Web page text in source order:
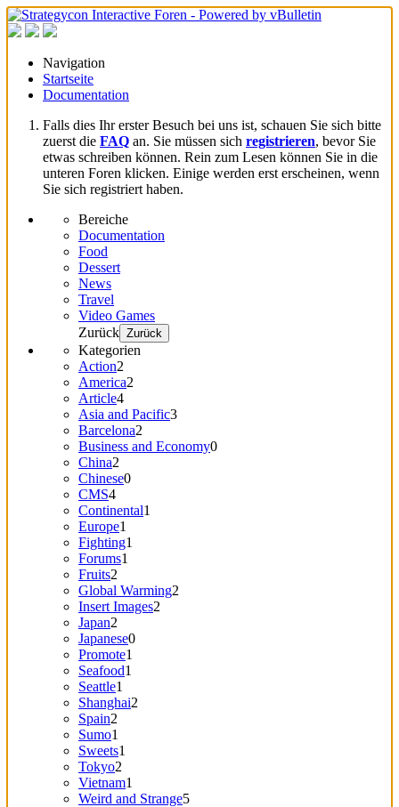
Navigation
Startseite
Documentation
Falls dies Ihr erster Besuch bei uns ist, schauen Sie sich bitte
zuerst die FAQ an. Sie müssen sich registrieren, bevor Sie
etwas schreiben können. Rein zum Lesen können Sie in die
unteren Foren klicken. Einige werden erst erscheinen, wenn
Sie sich registriert haben.
Bereiche
Documentation
Food
Dessert
News
Travel
Video Games
Zurück Zurück
Kategorien
Action2
America2
Article4
Asia and Pacific3
Barcelona2
Business and Economy0
China2
Chinese0
CMS4
Continental1
Europe1
Fighting1
Forums1
Fruits2
Global Warming2
Insert Images2
Japan2
Japanese0
Promote1
Seafood1
Seattle1
Shanghai2
Spain2
Sumo1
Sweets1
Tokyo2
Vietnam1
Weird and Strange5